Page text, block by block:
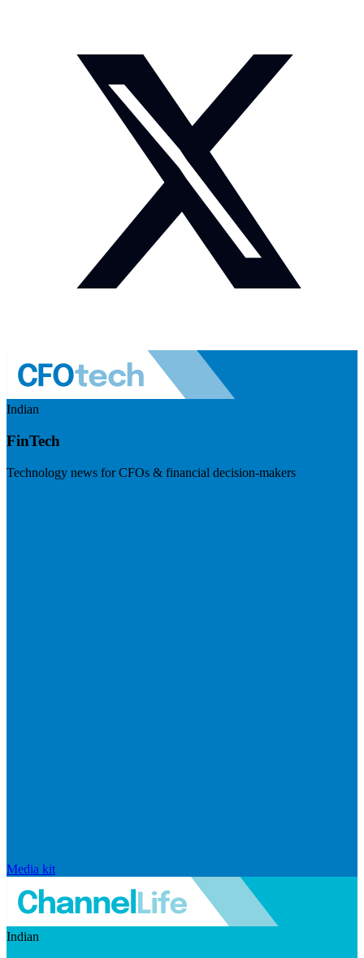
Indian
FinTech
Technology news for CFOs & financial decision-makers
Media kit
Indian